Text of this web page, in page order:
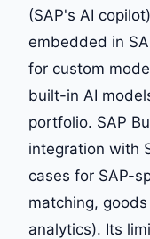
(SAP's AI
embedded in
for custom
built-in AI
portfolio. SAP
integration with
cases for SAP-
matching,
analytics). Its